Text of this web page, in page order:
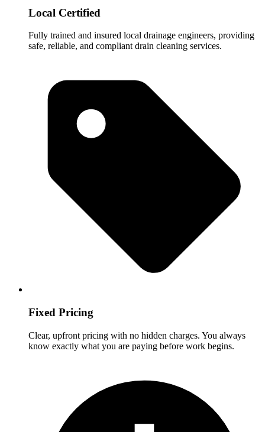
Local Certified
Fully trained and insured local drainage engineers, providing
safe, reliable, and compliant drain cleaning services.
Fixed Pricing
Clear, upfront pricing with no hidden charges. You always
know exactly what you are paying before work begins.